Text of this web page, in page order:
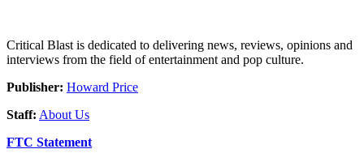
Critical Blast is dedicated to delivering news, reviews, opinions and
interviews from the field of entertainment and pop culture.
Publisher: Howard Price
Staff: About Us
FTC Statement